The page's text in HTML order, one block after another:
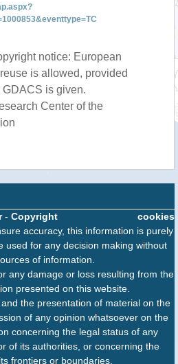
notice: European
is allowed, provided
is given.
Center of the
cookies
- Copyright
accuracy, this information is purely
used for any decision making without
of information.
any damage or loss resulting from the
presented on this website.
the presentation of material on the
of any opinion whatsoever on the
concerning the legal status of any
of its authorities, or concerning the
frontiers or boundaries.